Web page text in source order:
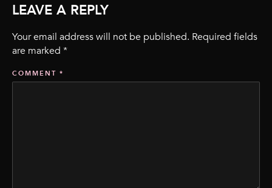
LEAVE A REPLY
Your email address will not be published. Required fields
are marked *
COMMENT *